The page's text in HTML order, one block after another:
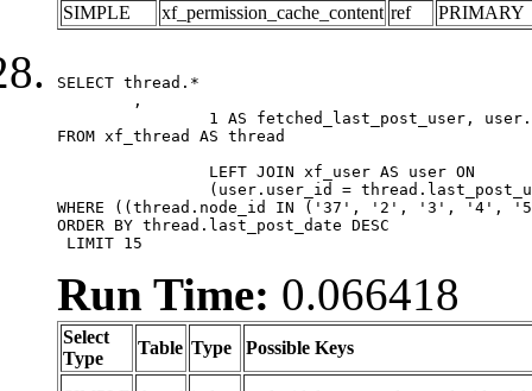
SIMPLE
xf_permission_cache_content ref PRIMARY
SELECT thread.*
FROM xf_thread AS thread
WHERE ((thread.node_id IN ('37', '2', '3',
ORDER BY thread.last_post_date DESC
LIMIT 15
Run Time: 0.066418
Select
Type
Table Type Possible Keys